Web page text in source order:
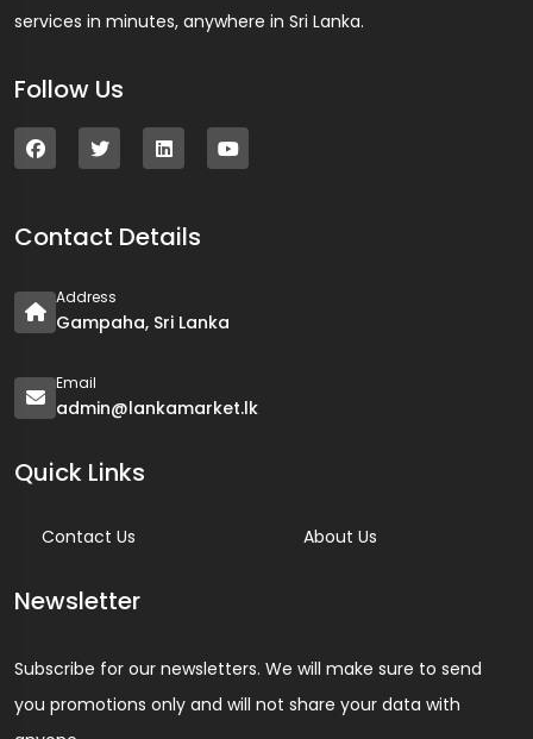
services in minutes, anywhere in Sri Lanka.
Follow Us
Contact Details
Address
Gampaha, Sri Lanka
Email
admin@lankamarket.lk
Quick Links
Contact Us About Us
Newsletter
Subscribe for our newsletters. We will make sure to send
you promotions only and will not share your data with